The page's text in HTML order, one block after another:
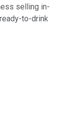
selling in-
to-drink